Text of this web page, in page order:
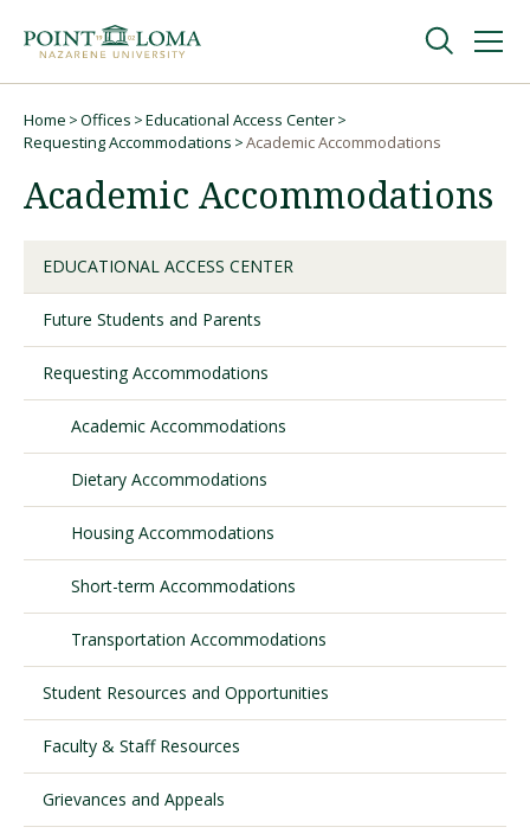
navigation
content
Undergraduate
Graduate
Online
About
Request Information
Visit PLNU
Request Information Visit PLNU
Breadcrumb
Home Offices
Educational Access Center
Requesting Accommodations
Academic Accommodations
Academic Accommodations
EDUCATIONAL ACCESS CENTER
Future Students and Parents
Requesting Accommodations
Academic Accommodations
Dietary Accommodations
Housing Accommodations
Short-term Accommodations
Transportation Accommodations
Student Resources and Opportunities
Faculty & Staff Resources
Grievances and Appeals